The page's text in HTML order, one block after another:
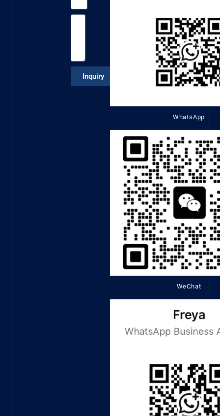
Inquiry
WhatsApp
WeChat